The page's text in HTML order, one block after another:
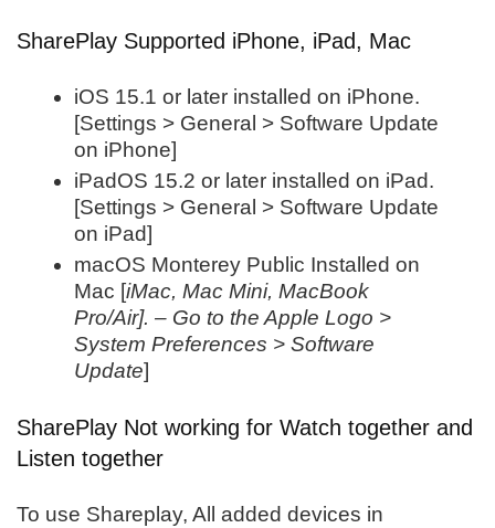
SharePlay Supported iPhone, iPad, Mac
iOS 15.1 or later installed on iPhone.
[Settings > General > Software Update
on iPhone]
iPadOS 15.2 or later installed on iPad.
[Settings > General > Software Update
on iPad]
macOS Monterey Public Installed on
Mac [iMac, Mac Mini, MacBook
Pro/Air]. – Go to the Apple Logo >
System Preferences > Software
Update]
SharePlay Not working for Watch together and
Listen together
To use Shareplay, All added devices in